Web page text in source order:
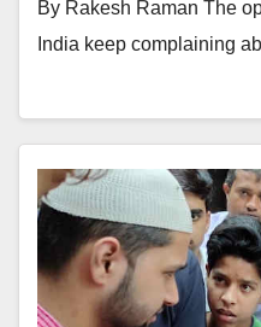
By Rakesh Raman The
India keep complaining